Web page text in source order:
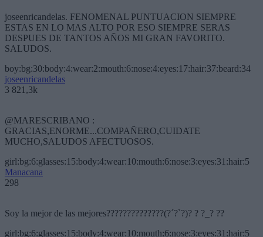
joseenricandelas. FENOMENAL PUNTUACION SIEMPRE
ESTAS EN LO MAS ALTO POR ESO SIEMPRE SERAS
DESPUES DE TANTOS AÑOS MI GRAN FAVORITO.
SALUDOS.
boy:bg:30:body:4:wear:2:mouth:6:nose:4:eyes:17:hair:37:beard:34
joseenricandelas
3 821,3k
@MARESCRIBANO :
GRACIAS,ENORME...COMPAÑERO,CUIDATE
MUCHO,SALUDOS AFECTUOSOS.
girl:bg:6:glasses:15:body:4:wear:10:mouth:6:nose:3:eyes:31:hair:5
Manacana
298
Soy la mejor de las mejores??????????????(?´?`?)? ? ?_? ??
girl:bg:6:glasses:15:body:4:wear:10:mouth:6:nose:3:eyes:31:hair:5